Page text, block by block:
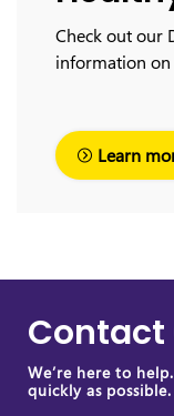
Check out our
information
Learn
Contact
We’re here to
quickly as possible.